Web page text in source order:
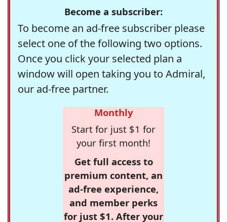
Become a subscriber:
To become an ad-free subscriber please
select one of the following two options.
Once you click your selected plan a
window will open taking you to Admiral,
our ad-free partner.
Monthly
Start for just $1 for
your first month!
Get full access to
premium content, an
ad-free experience,
and member perks
for just $1. After your